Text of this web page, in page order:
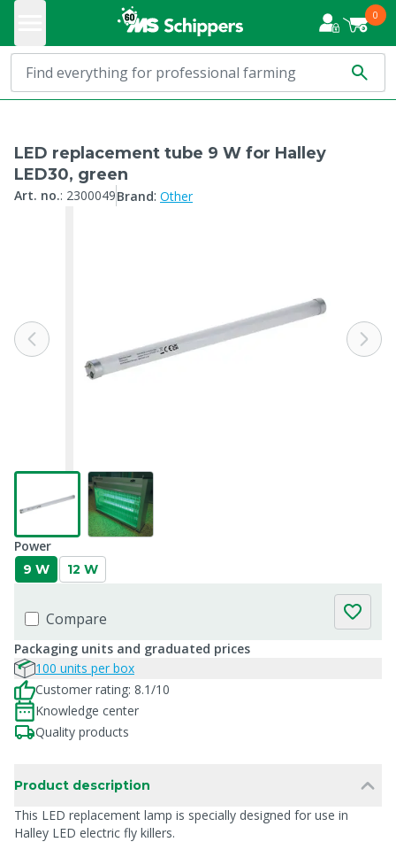
0
LED replacement tube 9 W for Halley
LED30, green
Art. no.: 2300049Brand: Other
Power
9 W 12 W
Compare
Packaging units and graduated prices
100 units per box
Customer rating: 8.1/10
Knowledge center
Quality products
Product description
This LED replacement lamp is specially designed for use in
Halley LED electric fly killers.